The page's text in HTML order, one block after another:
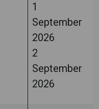
1
September
2026
2
September
2026